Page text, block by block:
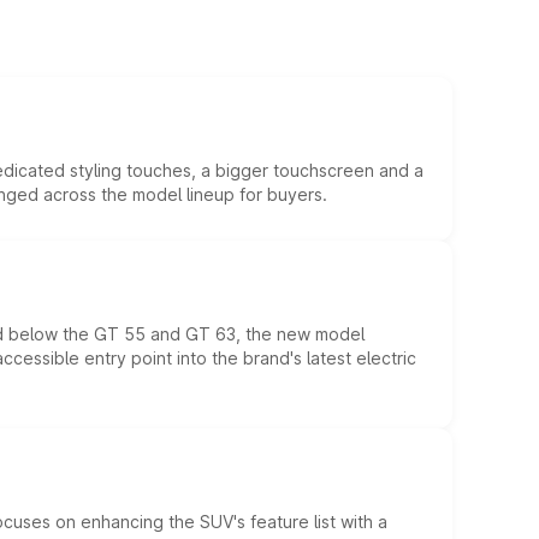
styling touches, a bigger touchscreen and a
across the model lineup for buyers.
the GT 55 and GT 63, the new model
entry point into the brand's latest electric
on enhancing the SUV's feature list with a